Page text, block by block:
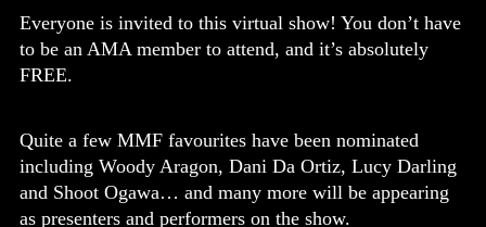
Everyone is invited to this virtual show! You don’t have
to be an AMA member to attend, and it’s absolutely
FREE.
Quite a few MMF favourites have been nominated
including Woody Aragon, Dani Da Ortiz, Lucy Darling
and Shoot Ogawa… and many more will be appearing
as presenters and performers on the show.